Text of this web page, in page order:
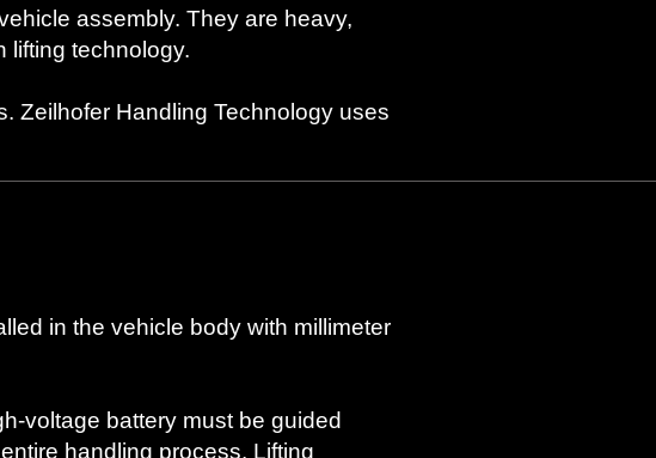
assembly. They are heavy,
lifting technology.
Zeilhofer Handling Technology uses
in the vehicle body with millimeter
voltage battery must be guided
handling process. Lifting